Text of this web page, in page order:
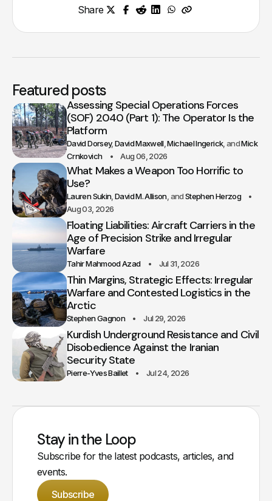
Share
Featured posts
Assessing Special Operations Forces
(SOF) 2040 (Part 1): The Operator Is the
Platform
David Dorsey David Maxwell Michael Ingerick
Mick
Crnkovich
Aug 06, 2026
What Makes a Weapon Too Horrific to
Use?
Lauren Sukin David M. Allison
Stephen Herzog
Aug 03, 2026
Floating Liabilities: Aircraft Carriers in the
Age of Precision Strike and Irregular
Warfare
Tahir Mahmood Azad Jul 31, 2026
Thin Margins, Strategic Effects: Irregular
Warfare and Contested Logistics in the
Arctic
Stephen Gagnon Jul 29, 2026
Kurdish Underground Resistance and Civil
Disobedience Against the Iranian
Security State
Pierre-Yves Baillet Jul 24, 2026
Stay in the Loop
Subscribe for the latest podcasts, articles, and
events.
Subscribe